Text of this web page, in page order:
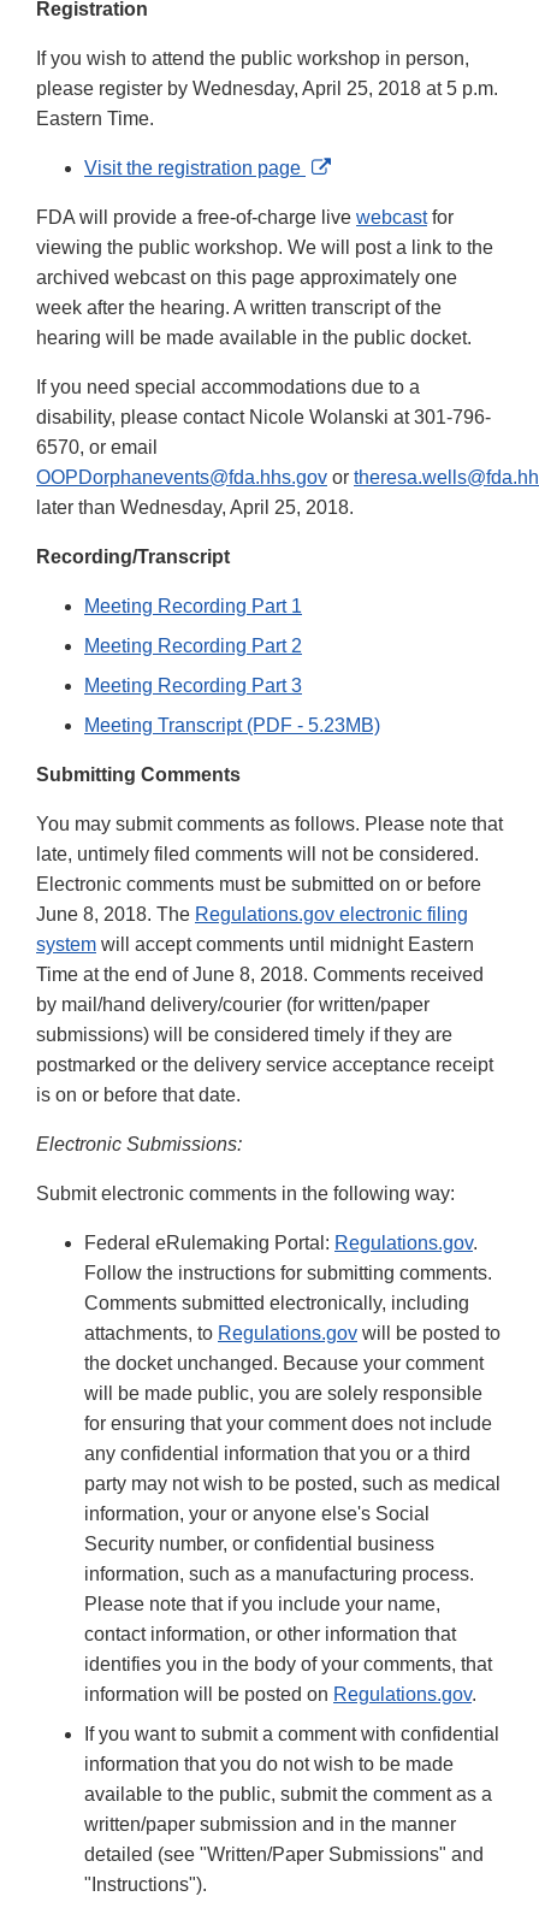
Registration
If you wish to attend the public workshop in person,
please register by Wednesday, April 25, 2018 at 5 p.m.
Eastern Time.
Visit the registration page
External
Disclaimer
FDA will provide a free-of-charge live webcastfor
viewing the public workshop. We will post a link to the
archived webcast on this page approximately one
week after the hearing. A written transcript of the
hearing will be made available in the public docket.
If you need special accommodations due to a
disability, please contact Nicole Wolanski at 301-796-
6570, or email
OOPDorphanevents@fda.hhs.gov or
later than Wednesday, April 25, 2018.
Recording/Transcript
Meeting Recording Part 1
Meeting Recording Part 2
Meeting Recording Part 3
Meeting Transcript (PDF - 5.23MB)
Submitting Comments
You may submit comments as follows. Please note that
late, untimely filed comments will not be considered.
Electronic comments must be submitted on or before
June 8, 2018. The Regulations.gov electronic filing
system will accept comments until midnight Eastern
Time at the end of June 8, 2018. Comments received
by mail/hand delivery/courier (for written/paper
submissions) will be considered timely if they are
postmarked or the delivery service acceptance receipt
is on or before that date.
Electronic Submissions:
Submit electronic comments in the following way:
Federal eRulemaking Portal: Regulations.gov.
Follow the instructions for submitting comments.
Comments submitted electronically, including
attachments, to Regulations.gov will be posted to
the docket unchanged. Because your comment
will be made public, you are solely responsible
for ensuring that your comment does not include
any confidential information that you or a third
party may not wish to be posted, such as medical
information, your or anyone else's Social
Security number, or confidential business
information, such as a manufacturing process.
Please note that if you include your name,
contact information, or other information that
identifies you in the body of your comments, that
information will be posted on Regulations.gov.
If you want to submit a comment with confidential
information that you do not wish to be made
available to the public, submit the comment as a
written/paper submission and in the manner
detailed (see "Written/Paper Submissions" and
"Instructions").